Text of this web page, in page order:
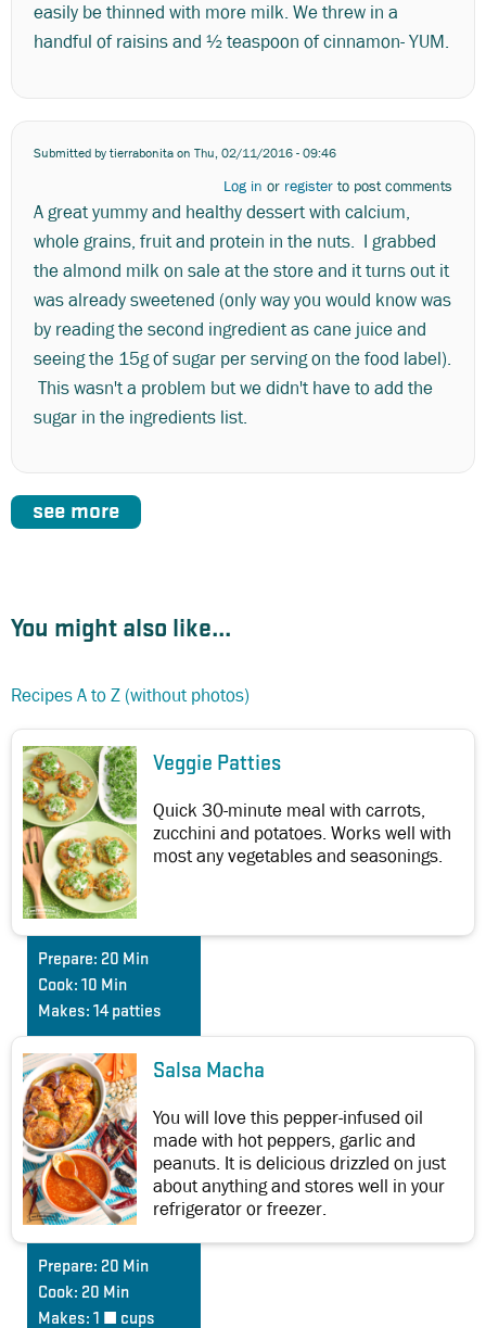
easily be thinned with more milk. We threw in a
handful of raisins and ½ teaspoon of cinnamon- YUM.
Submitted bytierrabonitaon Thu, 02/11/2016 - 09:46
Log in or register to post comments
A great yummy and healthy dessert with calcium,
whole grains, fruit and protein in the nuts. I grabbed
the almond milk on sale at the store and it turns out it
was already sweetened (only way you would know was
by reading the second ingredient as cane juice and
seeing the 15g of sugar per serving on the food label).
This wasn't a problem but we didn't have to add the
sugar in the ingredients list.
see more
You might also like...
Recipes A to Z (without photos)
Veggie Patties
Quick 30-minute meal with carrots,
zucchini and potatoes. Works well with
most any vegetables and seasonings.
Prepare: 20 Min
Cook: 10 Min
Makes: 14 patties
Salsa Macha
You will love this pepper-infused oil
made with hot peppers, garlic and
peanuts. It is delicious drizzled on just
about anything and stores well in your
refrigerator or freezer.
Prepare: 20 Min
Cook: 20 Min
Makes: 1 ½ cups